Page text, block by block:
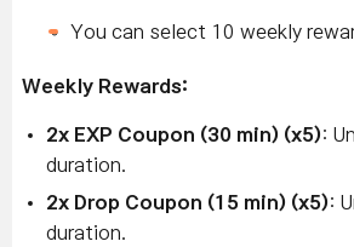
You can select 10 weekly
Weekly Rewards:
2x EXP Coupon (30 min) (x5):
duration.
2x Drop Coupon (15 min) (x5):
duration.